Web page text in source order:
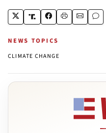
NEWS TOPICS
CLIMATE CHANGE